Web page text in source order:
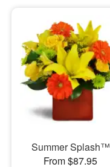
Summer Splash™
From $87.95